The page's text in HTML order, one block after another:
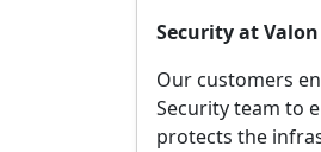
Security at Valon
Our customers
Security team to
protects the